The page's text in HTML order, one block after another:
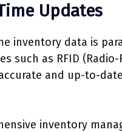
Updates
inventory data is
such as RFID (Radio-
and up-to-
inventory